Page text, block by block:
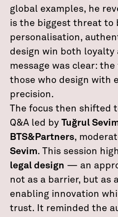
global examples, he
is the biggest threat to
personalisation,
design win both loyalty
message was clear:
those who design with
precision.
The focus then shifted
Q&A led by Tuğrul
BTS&Partners,
Sevim. This session
legal design — an
not as a barrier, but as
enabling innovation
trust. It reminded the